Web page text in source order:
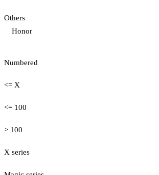
Others
Honor
Numbered
<= X
<= 100
> 100
X series